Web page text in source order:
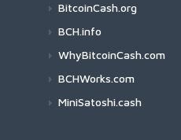
BitcoinCash.org
BCH.info
WhyBitcoinCash.com
BCHWorks.com
MiniSatoshi.cash